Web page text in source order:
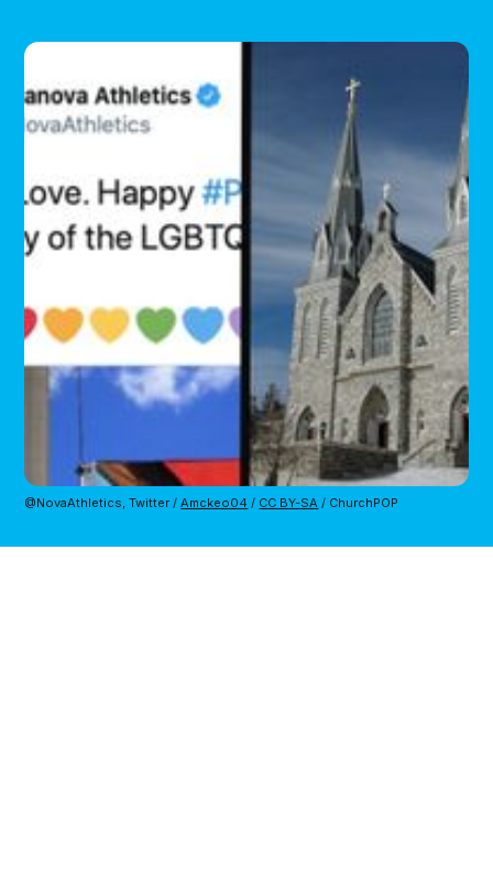
@NovaAthletics, Twitter / Amckeo04 / CC BY-SA / ChurchPOP